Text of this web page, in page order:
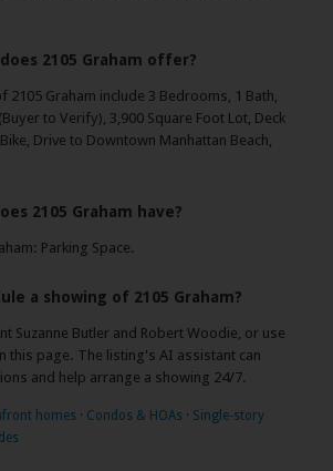
2105 Graham offer?
2105 Graham include 3 Bedrooms, 1 Bath,
to Verify), 3,900 Square Foot Lot, Deck
Drive to Downtown Manhattan Beach,
2105 Graham have?
Parking Space.
a showing of 2105 Graham?
Suzanne Butler and Robert Woodie, or use
this page. The listing's AI assistant can
and help arrange a showing 24/7.
homes · Condos & HOAs · Single-story